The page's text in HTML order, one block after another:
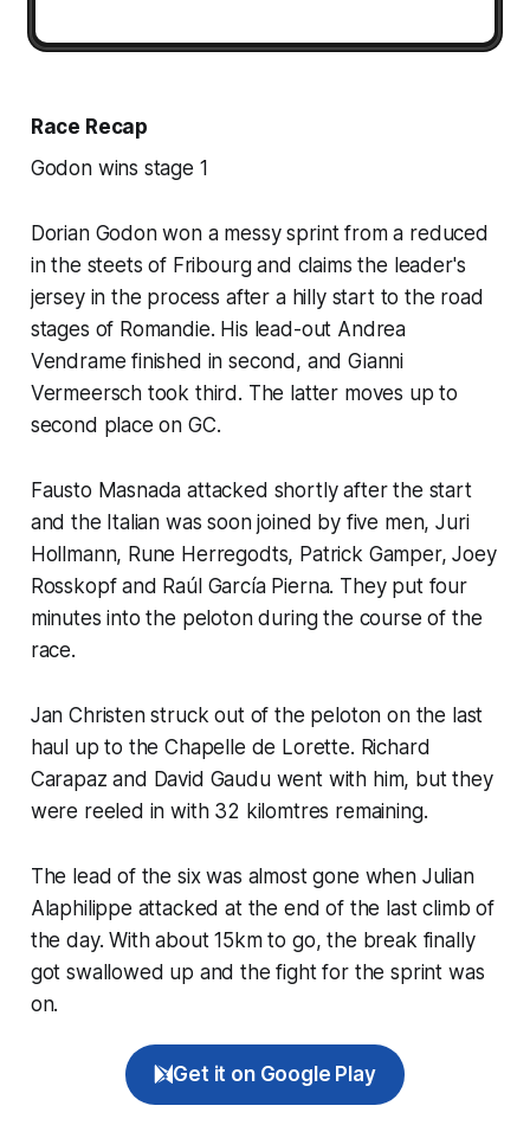
Race Recap
Godon wins stage 1
Dorian Godon won a messy sprint from a reduced
in the steets of Fribourg and claims the leader's
jersey in the process after a hilly start to the road
stages of Romandie. His lead-out Andrea
Vendrame finished in second, and Gianni
Vermeersch took third. The latter moves up to
second place on GC.
Fausto Masnada attacked shortly after the start
and the Italian was soon joined by five men, Juri
Hollmann, Rune Herregodts, Patrick Gamper, Joey
Rosskopf and Raúl García Pierna. They put four
minutes into the peloton during the course of the
race.
Jan Christen struck out of the peloton on the last
haul up to the Chapelle de Lorette. Richard
Carapaz and David Gaudu went with him, but they
were reeled in with 32 kilomtres remaining.
The lead of the six was almost gone when Julian
Alaphilippe attacked at the end of the last climb of
the day. With about 15km to go, the break finally
got swallowed up and the fight for the sprint was
on.
Get it on Google Play